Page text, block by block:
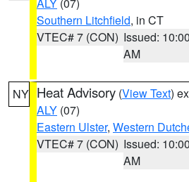
Southern Litchfield, in CT
VTEC# 7 (CON) Issued: 10:00
AM
NY Heat Advisory (View Text)
ALY (07)
Eastern Ulster, Western
VTEC# 7 (CON) Issued: 10:00
AM